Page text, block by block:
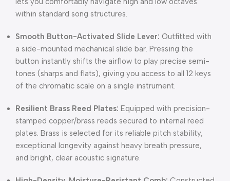
within standard song structures.
Smooth Button-Activated Slide Lever: Outfitted with
a side-mounted mechanical slide bar. Pressing the
button instantly shifts the airflow to play precise semi-
tones (sharps and flats), giving you access to all 12 keys
of the chromatic scale on a single instrument.
Resilient Brass Reed Plates: Equipped with precision-
stamped copper/brass reeds secured to internal reed
plates. Brass is selected for its reliable pitch stability,
exceptional longevity against heavy breath pressure,
and bright, clear acoustic signature.